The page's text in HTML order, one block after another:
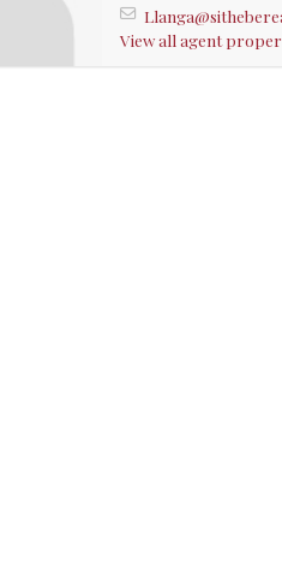
View all agent